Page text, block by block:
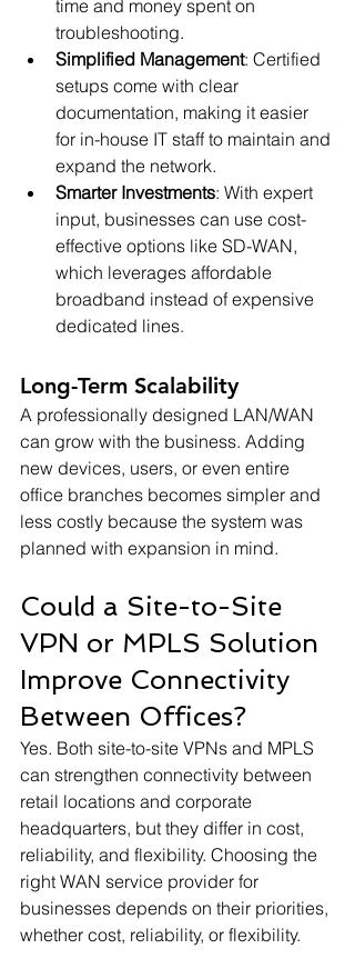
time and money spent on
troubleshooting.
Simplified Management: Certified
setups come with clear
documentation, making it easier
for in-house IT staff to maintain and
expand the network.
Smarter Investments: With expert
input, businesses can use cost-
effective options like SD-WAN,
which leverages affordable
broadband instead of expensive
dedicated lines.
Long-Term Scalability
A professionally designed LAN/WAN
can grow with the business. Adding
new devices, users, or even entire
office branches becomes simpler and
less costly because the system was
planned with expansion in mind.
Could a Site-to-Site
VPN or MPLS Solution
Improve Connectivity
Between Offices?
Yes. Both site-to-site VPNs and MPLS
can strengthen connectivity between
retail locations and corporate
headquarters, but they differ in cost,
reliability, and flexibility. Choosing the
right WAN service provider for
businesses depends on their priorities,
whether cost, reliability, or flexibility.